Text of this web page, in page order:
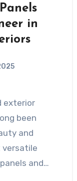
in
been
and
versatile
and…